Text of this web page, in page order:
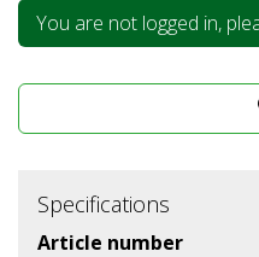
You are not logged in,
Specifications
Article number